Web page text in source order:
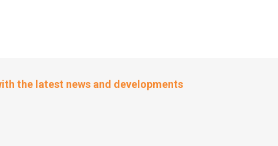
the latest news and developments